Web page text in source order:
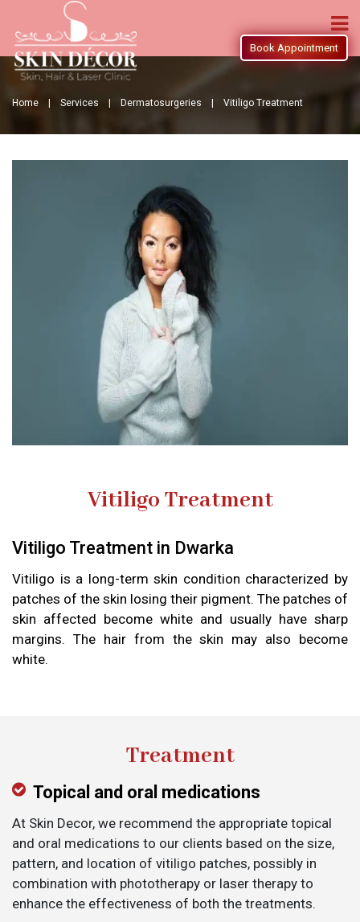
Book Appointment
Home | Services | Dermatosurgeries | Vitiligo Treatment
Vitiligo Treatment
Vitiligo Treatment in Dwarka
Vitiligo is a long-term skin condition characterized by
patches of the skin losing their pigment. The patches of
skin affected become white and usually have sharp
margins. The hair from the skin may also become
white.
Treatment
Topical and oral medications
At Skin Decor, we recommend the appropriate topical
and oral medications to our clients based on the size,
pattern, and location of vitiligo patches, possibly in
combination with phototherapy or laser therapy to
enhance the effectiveness of both the treatments.